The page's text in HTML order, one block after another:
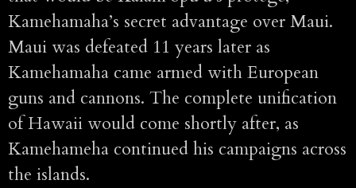
Kamehamaha’s secret advantage over Maui.
Maui was defeated 11 years later as
Kamehamaha came armed with European
guns and cannons. The complete unification
of Hawaii would come shortly after, as
Kamehameha continued his campaigns across
the islands.